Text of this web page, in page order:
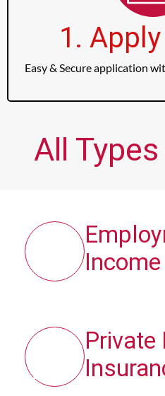
1.
Easy & Secure application
All
Income
Private